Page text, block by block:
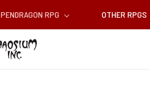
PENDRAGON RPG OTHER RPGS